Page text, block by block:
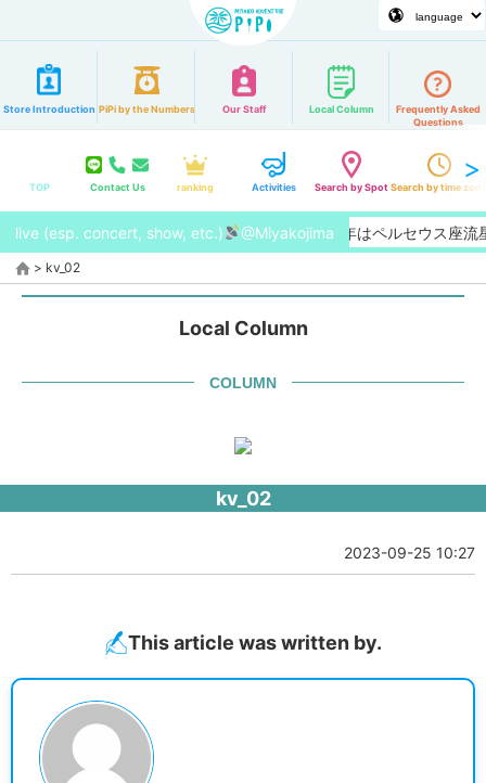
Store Introduction PiPi by the Numbers Our Staff Local Column
Frequently Asked
Questions
TOP Contact Us ranking Activities Search by SpotSearch by time zone
live (esp. concert, show, etc.) @Miyakojima
【2026/8月】今年はペルセウス座流
> kv_02
Local Column
COLUMN
kv_02
2023-09-25 10:27
This article was written by.